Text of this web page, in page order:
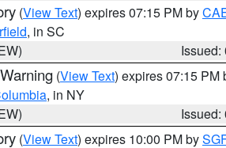
(View Text) expires 07:15 PM by
, in SC
Issued:
(View Text) expires 07:15 PM
, in NY
Issued:
(View Text) expires 10:00 PM by